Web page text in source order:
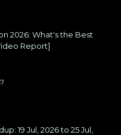
2026: What's the Best
Report]
19 Jul, 2026 to 25 Jul,